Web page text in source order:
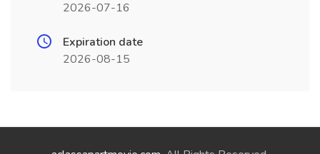
2026-07-16
Expiration date
2026-08-15